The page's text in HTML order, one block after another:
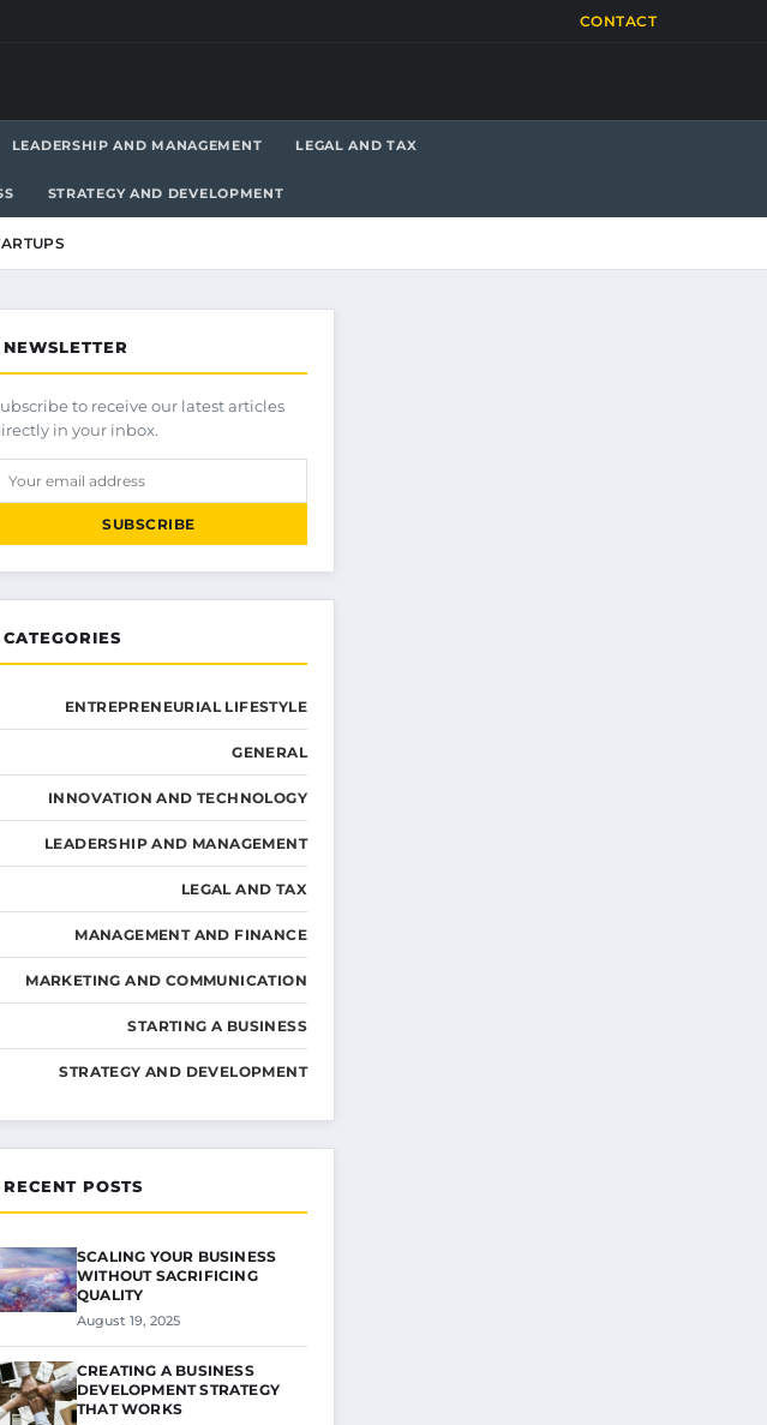
CONTACT
LEADERSHIP AND MANAGEMENT LEGAL AND TAX
STRATEGY AND DEVELOPMENT
NEWSLETTER
to receive our latest articles
in your inbox.
SUBSCRIBE
CATEGORIES
ENTREPRENEURIAL LIFESTYLE
GENERAL
INNOVATION AND TECHNOLOGY
LEADERSHIP AND MANAGEMENT
LEGAL AND TAX
MANAGEMENT AND FINANCE
MARKETING AND COMMUNICATION
STARTING A BUSINESS
STRATEGY AND DEVELOPMENT
RECENT POSTS
SCALING YOUR BUSINESS
WITHOUT SACRIFICING
QUALITY
August 19, 2025
CREATING A BUSINESS
DEVELOPMENT STRATEGY
THAT WORKS